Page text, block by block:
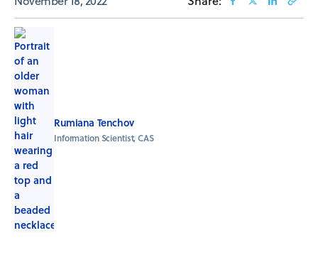
Rumiana Tenchov
Information Scientist, CAS